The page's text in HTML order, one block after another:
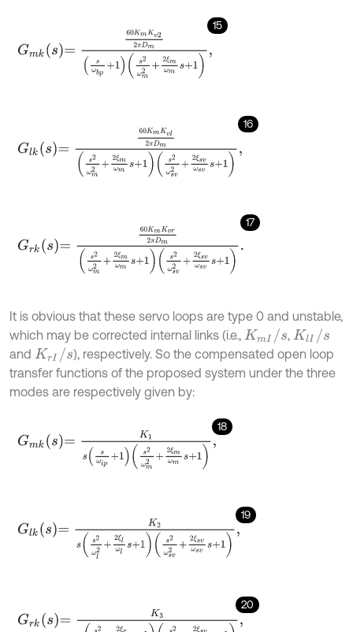
15
πDmsωb ωm2
16
s2ωm2 1s2ω
17
s2ωm2 1s2
It is obvious that these servo loops are type 0 and unstable,
which may be corrected internal links (i.e., KmI/s , KlI/s
and KrI/s
), respectively. So the compensated open loop
transfer functions of the proposed system under the three
modes are respectively given by:
18
Gm k s=K1s ωip+1s2ωm2+2ξmωms+1,
19
Glk s=K2s s2ωl2+2ξlωls+1s2ωsv2+2ξsvωsvs
20
Gr k s=K3s +1s ωsvs